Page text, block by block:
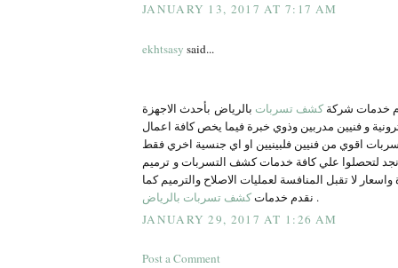
JANUARY 13, 2017 AT 7:17 AM
ekhtsasy said...
خدمات شركة كشف تسربات بالرياض بأحدث الاجهزة
و فنيين مدربين وذوي خبرة فيما يخص كافة اعمال
اقوي من فنيين فلبينيين او اي جنسية اخري فقط
لتحصلوا علي كافة خدمات كشف التسربات و ترميم
لا تقبل المنافسة لعمليات الاصلاح والترميم كما
نقدم خدماتكشف تسربات بالرياض
.
JANUARY 29, 2017 AT 1:26 AM
Post a Comment